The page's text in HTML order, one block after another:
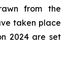
from the
taken place
2024 are set